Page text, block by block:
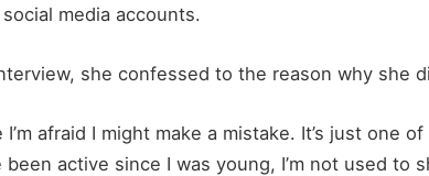
media accounts.
she confessed to the reason why she
I’m afraid I might make a mistake. It’s just one
been active since I was young, I’m not used to